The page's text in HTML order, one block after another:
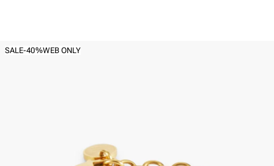
SALE-40%WEB ONLY